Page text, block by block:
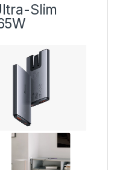
Slim